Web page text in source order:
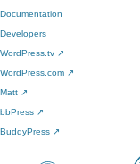
Documentation
Developers
WordPress.tv ↗
WordPress.com ↗
Matt ↗
bbPress ↗
BuddyPress ↗